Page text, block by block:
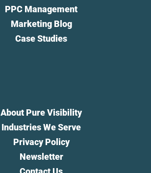
PPC Management
Marketing Blog
Case Studies
About Pure Visibility
Industries We Serve
Privacy Policy
Newsletter